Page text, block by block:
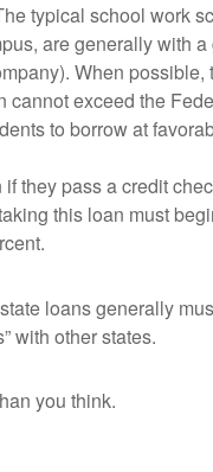
typical school work
are generally with
When possible,
exceed the
to borrow at
they pass a credit
this loan must
loans generally
with other states.
you think.